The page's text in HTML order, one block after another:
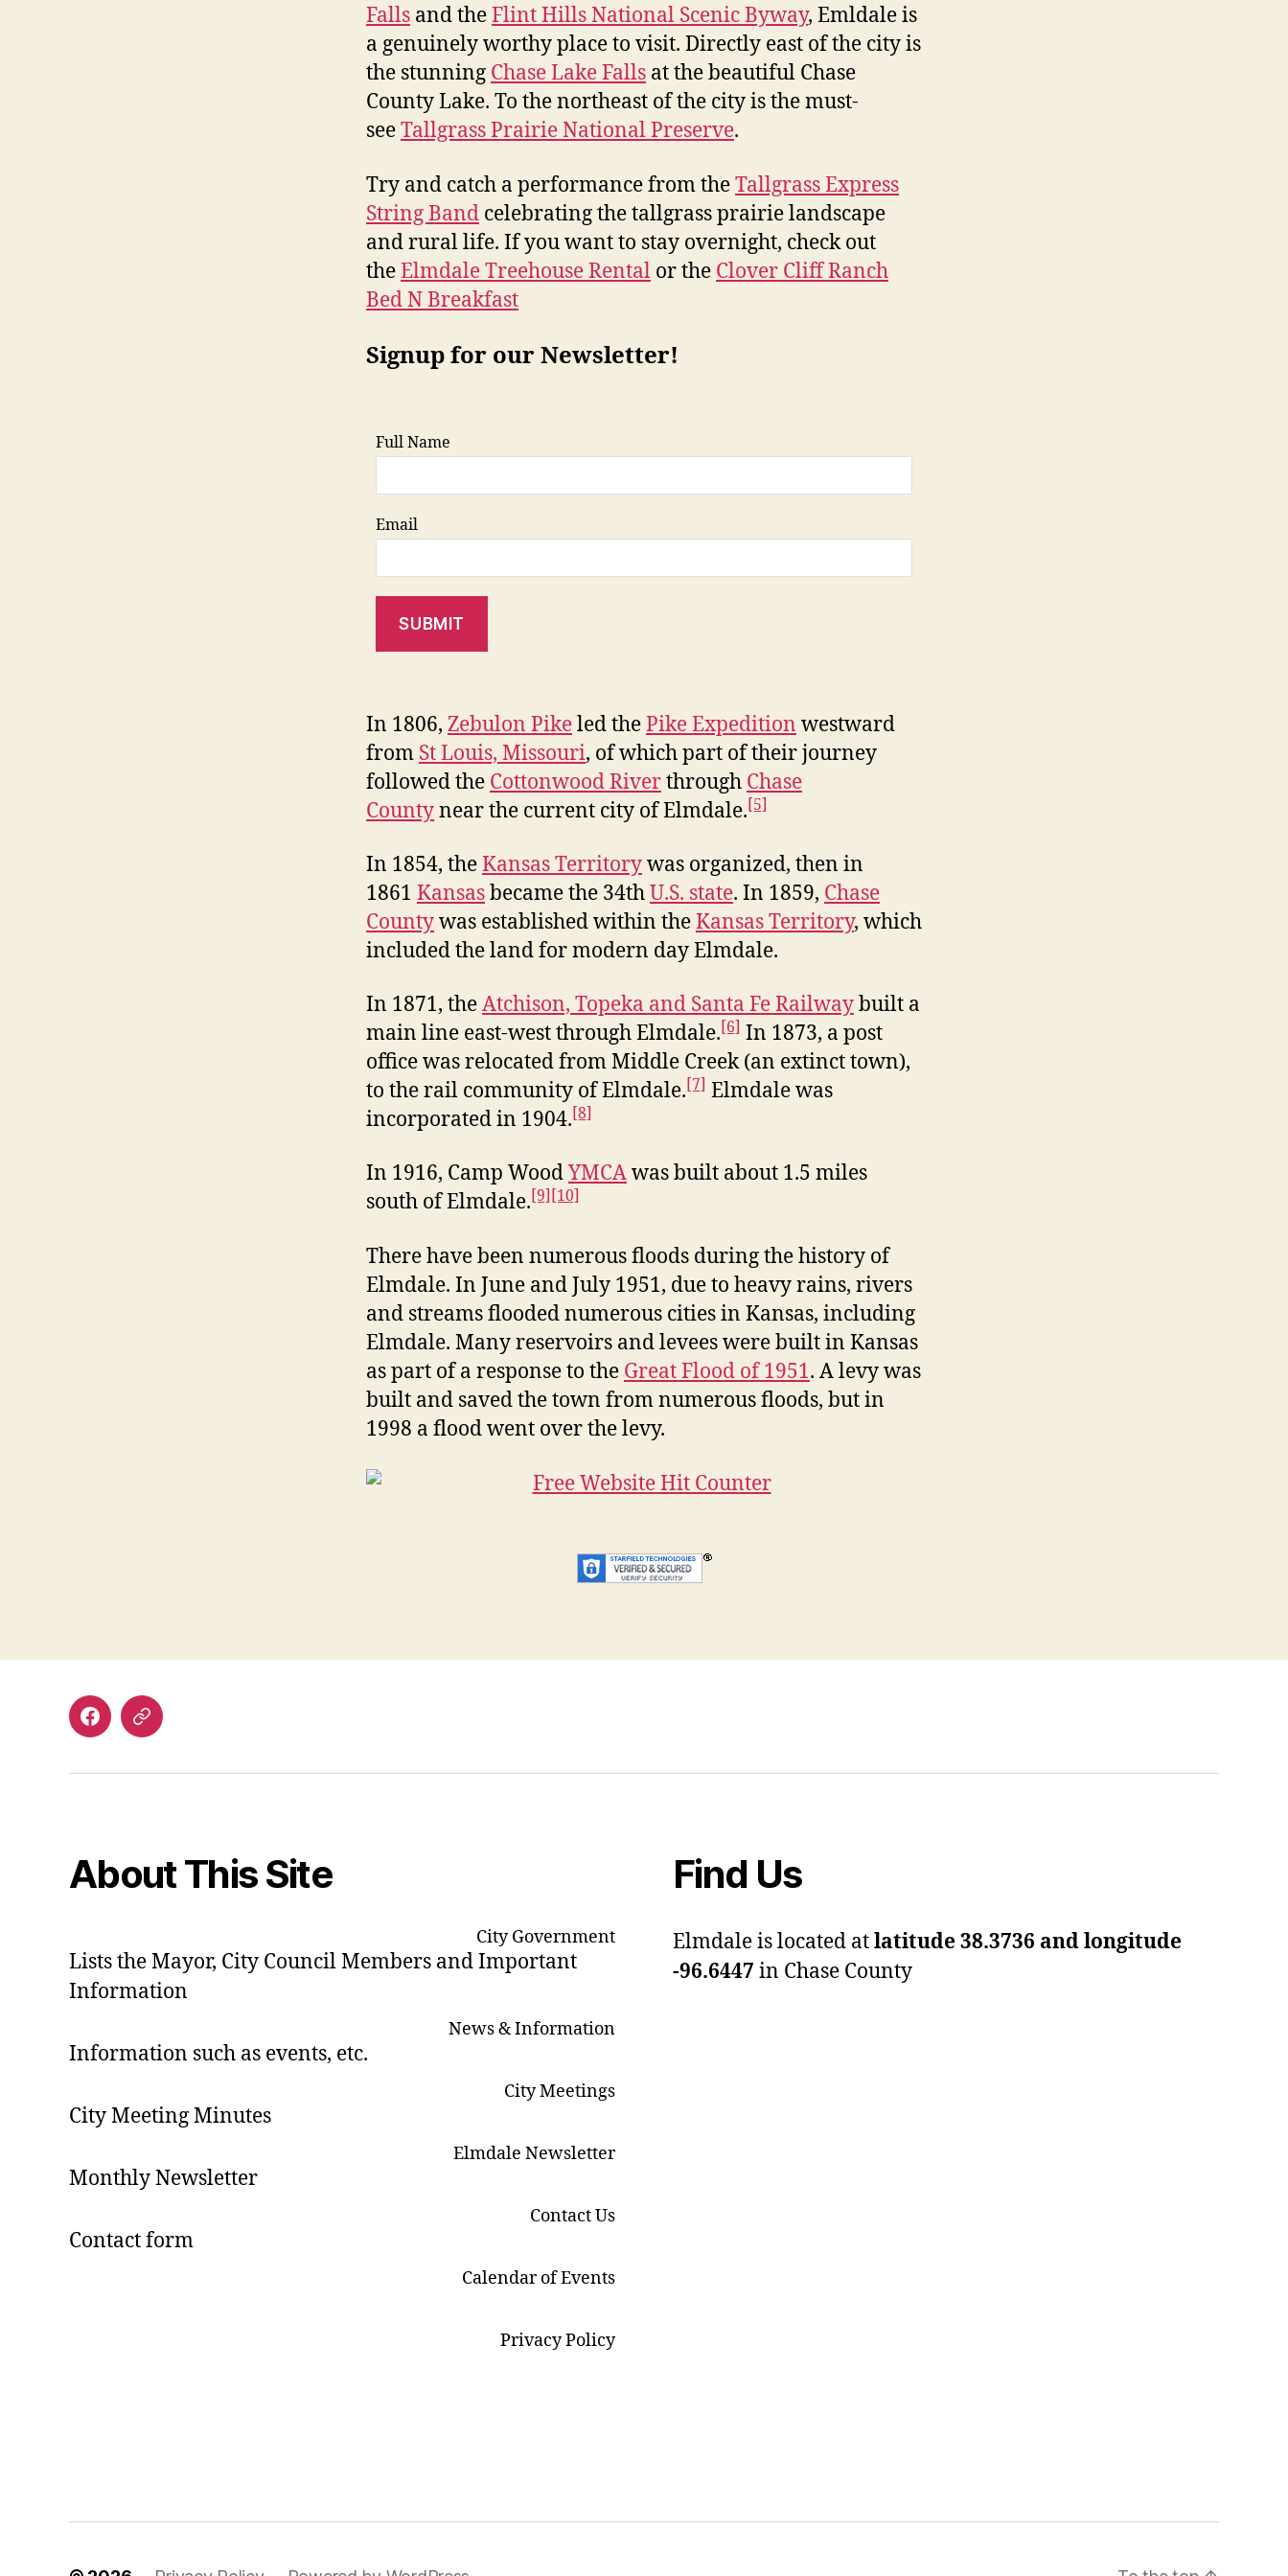
Falls and theFlint Hills National Scenic Byway, Emldale is
a genuinely worthy place to visit. Directly east of the city is
the stunning Chase Lake Falls at the beautiful Chase
County Lake. To the northeast of the city is the must-
seeTallgrass Prairie National Preserve.
Try and catch a performance from theTallgrass Express
String Band celebrating the tallgrass prairie landscape
and rural life. If you want to stay overnight, check out
theElmdale Treehouse Rental or the Clover Cliff Ranch
Bed N Breakfast
Signup for our Newsletter!
Full Name
Email
SUBMIT
In 1806, Zebulon Pikeled thePike Expedition westward
from St Louis, Missouri, of which part of their journey
followed the Cottonwood Riverthrough Chase
Countynear the current city of Elmdale. [5]
In 1854, theKansas Territorywas organized, then in
1861 Kansasbecame the 34thU.S. state. In 1859, Chase
Countywas established within theKansas Territory, which
included the land for modern day Elmdale.
In 1871, theAtchison, Topeka and Santa Fe Railwaybuilt a
main line east-west through Elmdale. [6] In 1873, a post
office was relocated from Middle Creek (an extinct town),
to the rail community of Elmdale. [7] Elmdale was
incorporated in 1904. [8]
In 1916, Camp WoodYMCAwas built about 1.5 miles
south of Elmdale. [9] [10]
There have been numerous floods during the history of
Elmdale. In June and July 1951, due to heavy rains, rivers
and streams flooded numerous cities in Kansas, including
Elmdale. Many reservoirs and levees were built in Kansas
as part of a response to the Great Flood of 1951. A levy was
built and saved the town from numerous floods, but in
1998 a flood went over the levy.
FacebookContact
About This Site
City Government
Lists the Mayor, City Council Members and Important
Information
News & Information
Information such as events, etc.
City Meetings
City Meeting Minutes
Elmdale Newsletter
Monthly Newsletter
Contact Us
Contact form
Calendar of Events
Privacy Policy
Find Us
Elmdale is located atlatitude 38.3736 and longitude
-96.6447 in Chase County